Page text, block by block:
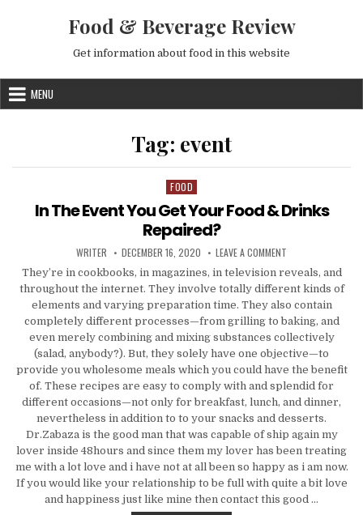
Food & Beverage Review
Get information about food in this website
MENU
Tag: event
Posted in
FOOD
In The Event You Get Your Food & Drinks
Repaired?
AUTHOR:
WRITER PUBLISHED DATE:
DECEMBER 16, 2020 LEAVE A COMMENT
They’re in cookbooks, in magazines, in television reveals, and
throughout the internet. They involve totally different kinds of
elements and varying preparation time. They also contain
completely different processes—from grilling to baking, and
even merely combining and mixing substances collectively
(salad, anybody?). But, they solely have one objective—to
provide you wholesome meals which you could have the benefit
of. These recipes are easy to comply with and splendid for
different occasions—not only for breakfast, lunch, and dinner,
nevertheless in addition to to your snacks and desserts.
Dr.Zabaza is the good man that was capable of ship again my
lover inside 48hours and since them my lover has been treating
me with a lot love and i have not at all been so happy as i am now.
If you would like your relationship to be full with quite a bit love
and happiness just like mine then contact this good …